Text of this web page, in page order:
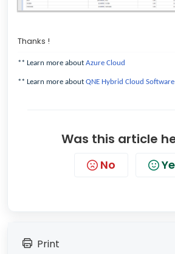
Thanks !
** Learn more about Azure Cloud
** Learn more about QNE Hybrid Cloud Software
Was this article
No
Print